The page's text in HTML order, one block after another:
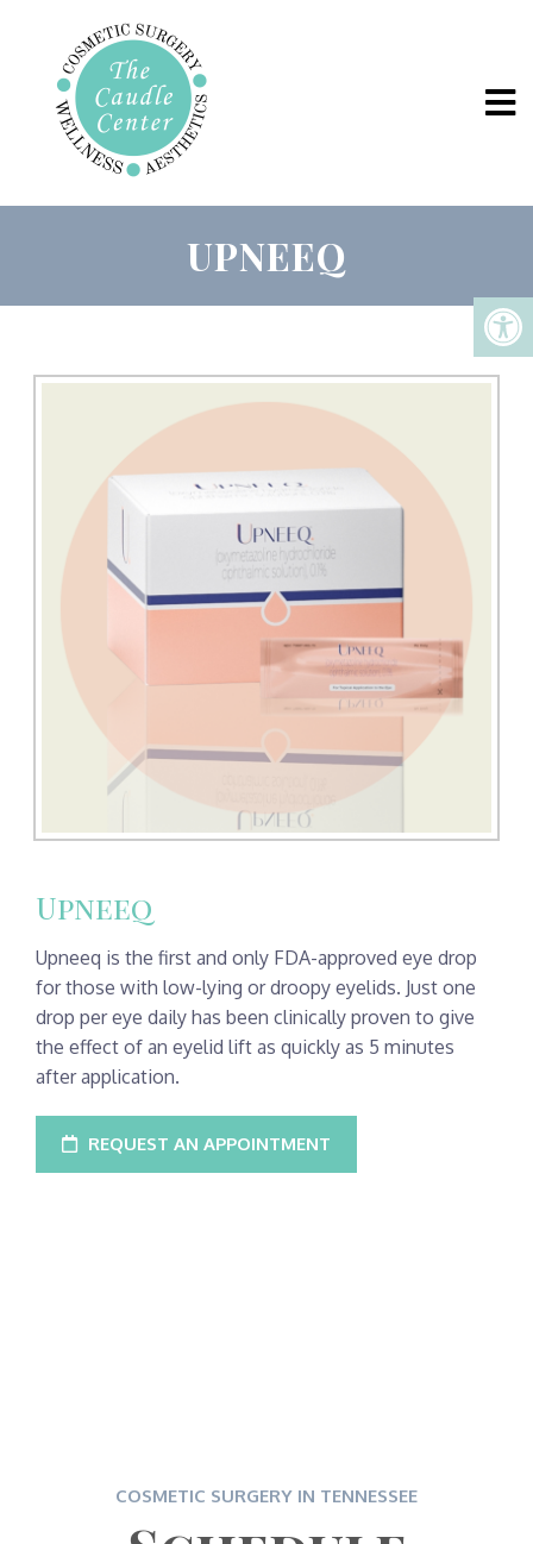
UPNEEQ
Upneeq
Upneeq is the first and only FDA-approved eye drop
for those with low-lying or droopy eyelids. Just one
drop per eye daily has been clinically proven to give
the effect of an eyelid lift as quickly as 5 minutes
after application.
REQUEST AN APPOINTMENT
COSMETIC SURGERY IN TENNESSEE